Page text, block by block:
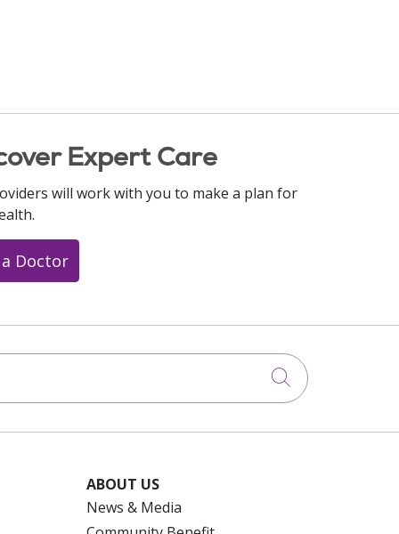
Expert Care
will work with you to make a plan for
Doctor
Click to
ABOUT US
News & Media